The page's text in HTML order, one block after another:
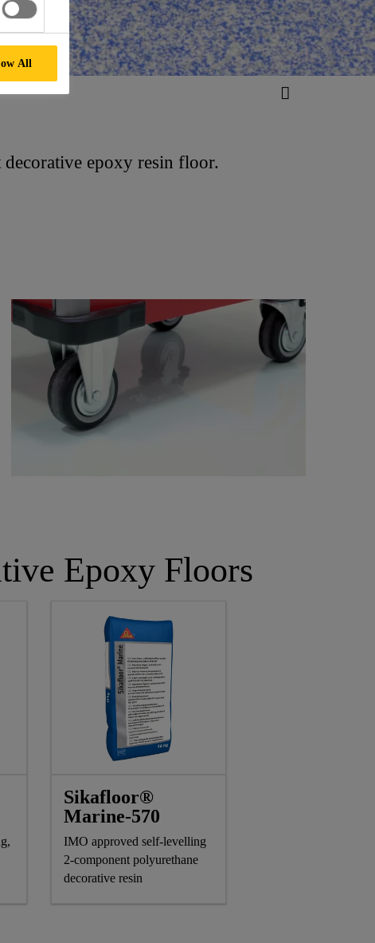
epoxy resin floor.
Epoxy Floors
Sikafloor®
Marine-570
IMO approved self-levelling
2-component polyurethane
decorative resin
All